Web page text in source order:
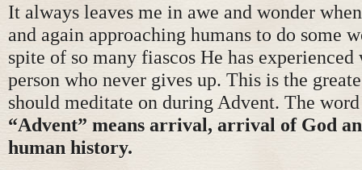
It always leaves me in awe and wonder
and again approaching humans to do some
spite of so many fiascos He has
person who never gives up. This is the
should meditate on during Advent. The
“Advent” means arrival, arrival of God
human history.